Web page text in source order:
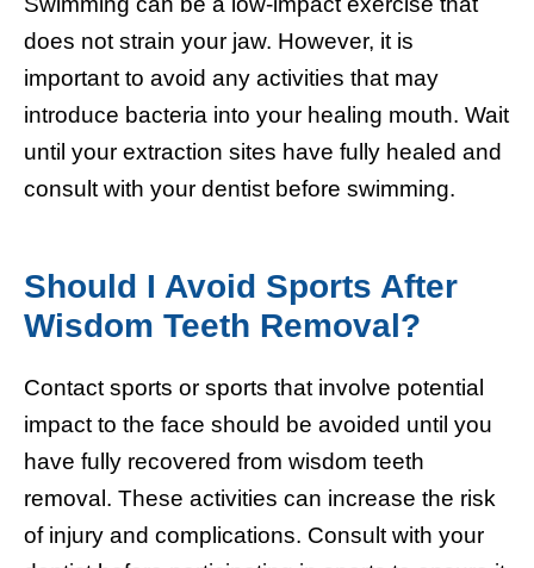
does not strain your jaw. However, it is
important to avoid any activities that may
introduce bacteria into your healing mouth. Wait
until your extraction sites have fully healed and
consult with your dentist before swimming.
Should I Avoid Sports After
Wisdom Teeth Removal?
Contact sports or sports that involve potential
impact to the face should be avoided until you
have fully recovered from wisdom teeth
removal. These activities can increase the risk
of injury and complications. Consult with your